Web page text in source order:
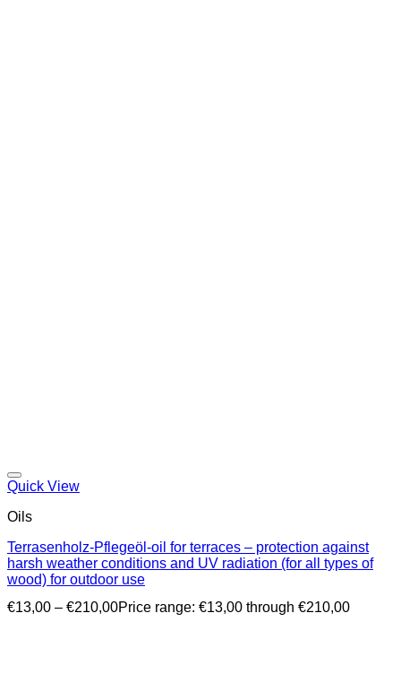
Quick View
Oils
Terrasenholz-Pflegeöl-oil for terraces – protection against
harsh weather conditions and UV radiation (for all types of
wood) for outdoor use
€13,00 – €210,00Price range: €13,00 through €210,00